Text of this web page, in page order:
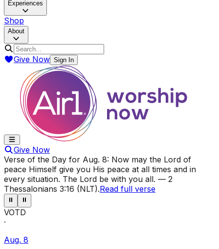
Experiences
Shop
About
Give Now Sign In
Give Now
Verse of the Day for Aug. 8: Now may the Lord of
peace Himself give you His peace at all times and in
every situation. The Lord be with you all. — 2
Thessalonians 3:16 (NLT).Read full verse
⏸ ⏸
VOTD
·
Aug. 8